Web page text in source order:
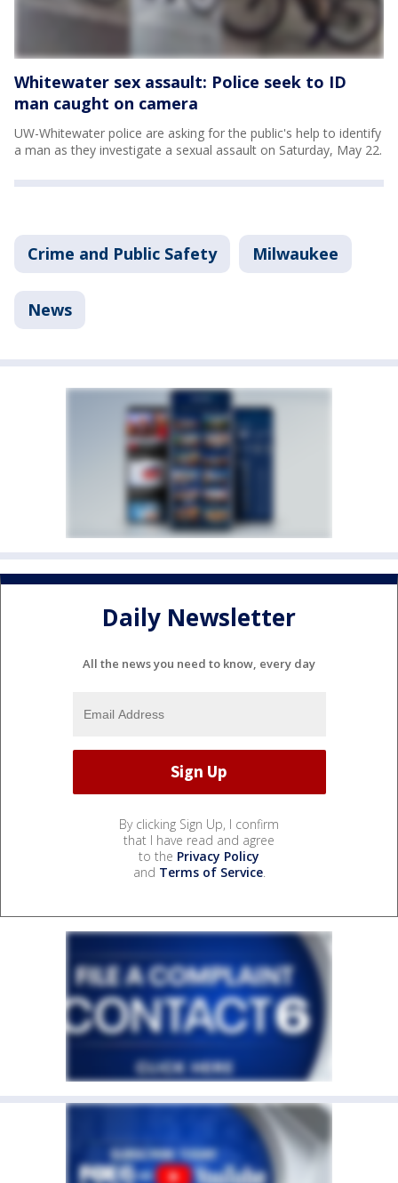
Whitewater sex assault: Police seek to ID
man caught on camera
UW-Whitewater police are asking for the public's help to identify
a man as they investigate a sexual assault on Saturday, May 22.
Crime and Public Safety Milwaukee
News
Daily Newsletter
All the news you need to know, every day
By clicking Sign Up, I confirm
that I have read and agree
to the Privacy Policy
and Terms of Service.